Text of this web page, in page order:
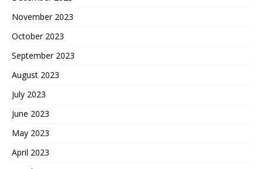
November 2023
October 2023
September 2023
August 2023
July 2023
June 2023
May 2023
April 2023